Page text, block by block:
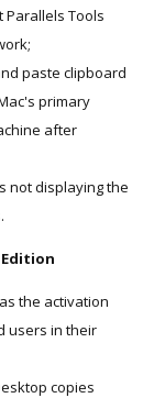
Parallels Tools
paste clipboard
primary
after
not displaying the
the activation
users in their
copies